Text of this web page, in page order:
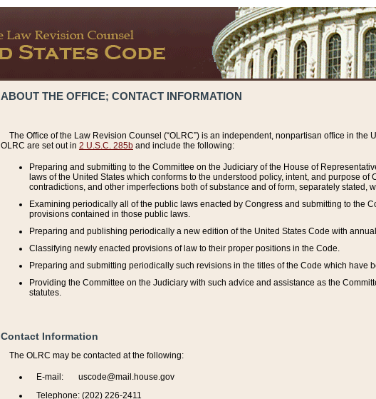
ABOUT THE OFFICE; CONTACT INFORMATION
The Office of the Law Revision Counsel (“OLRC”) is an independent, nonpartisan office in
OLRC are set out in 2 U.S.C. 285b and include the following:
Preparing and submitting to the Committee on the Judiciary of the House of
laws of the United States which conforms to the understood policy, intent, and purpose
contradictions, and other imperfections both of substance and of form, separately stated,
Examining periodically all of the public laws enacted by Congress and submitting to the
provisions contained in those public laws.
Preparing and publishing periodically a new edition of the United States Code with
Classifying newly enacted provisions of law to their proper positions in the Code.
Preparing and submitting periodically such revisions in the titles of the Code which
Providing the Committee on the Judiciary with such advice and assistance as the
statutes.
Contact Information
The OLRC may be contacted at the following:
E-mail: uscode@mail.house.gov
Telephone: (202) 226-2411